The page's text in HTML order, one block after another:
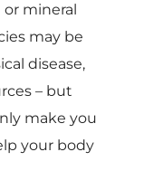
mineral
may be
disease,
– but
make you
your body